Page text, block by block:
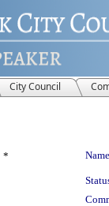
City Council
*